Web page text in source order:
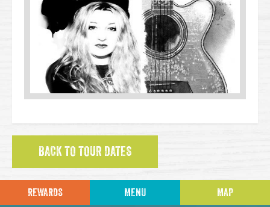
BACK TO TOUR DATES
REWARDS MENU MAP